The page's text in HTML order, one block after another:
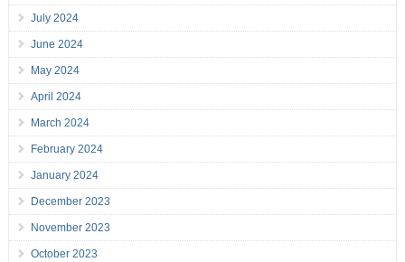
July 2024
June 2024
May 2024
April 2024
March 2024
February 2024
January 2024
December 2023
November 2023
October 2023